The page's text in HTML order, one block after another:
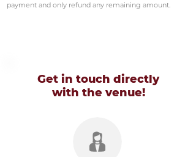
payment and only refund any remaining amount.
Get in touch directly
with the venue!